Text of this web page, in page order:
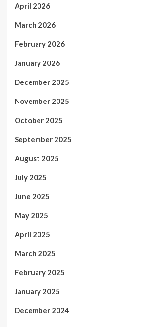
April 2026
March 2026
February 2026
January 2026
December 2025
November 2025
October 2025
September 2025
August 2025
July 2025
June 2025
May 2025
April 2025
March 2025
February 2025
January 2025
December 2024